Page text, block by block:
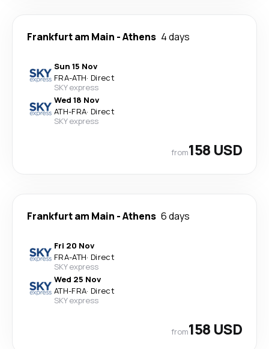
Frankfurt am Main -Athens 4 days
Sun 15 Nov
FRA-ATH· Direct
SKY express
Wed 18 Nov
ATH-FRA· Direct
SKY express
from158 USD
Frankfurt am Main -Athens 6 days
Fri 20 Nov
FRA-ATH· Direct
SKY express
Wed 25 Nov
ATH-FRA· Direct
SKY express
from158 USD